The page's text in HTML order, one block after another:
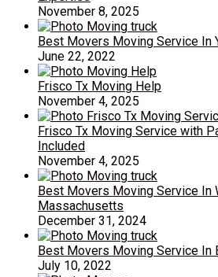
November 8, 2025
Best Movers Moving Service In
June 22, 2022
Frisco Tx Moving Help
November 4, 2025
Frisco Tx Moving Service with
Included
November 4, 2025
Best Movers Moving Service In
Massachusetts
December 31, 2024
Best Movers Moving Service In
July 10, 2022